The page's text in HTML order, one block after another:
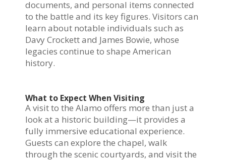
documents, and personal items connected
to the battle and its key figures. Visitors can
learn about notable individuals such as
Davy Crockett and James Bowie, whose
legacies continue to shape American
history.
What to Expect When Visiting
A visit to the Alamo offers more than just a
look at a historic building—it provides a
fully immersive educational experience.
Guests can explore the chapel, walk
through the scenic courtyards, and visit the